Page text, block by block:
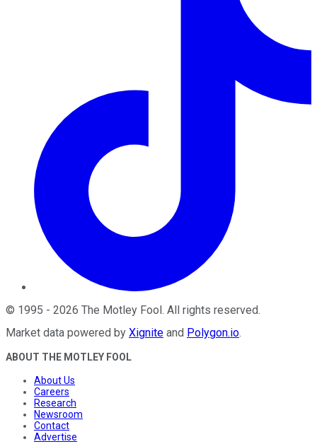
© 1995 - 2026 The Motley Fool . All rights reserved.
Market data powered by Xignite and Polygon.io.
ABOUT THE MOTLEY FOOL
About Us
Careers
Research
Newsroom
Contact
Advertise